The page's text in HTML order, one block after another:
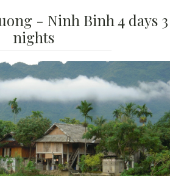
- Ninh Binh 4 days 3
nights